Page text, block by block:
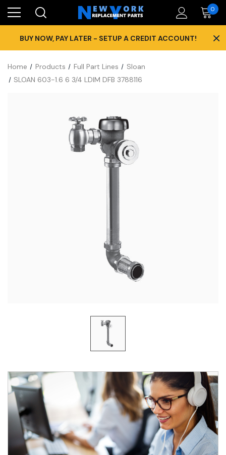
0
BUY NOW, PAY LATER - SETUP A CREDIT ACCOUNT! ×
Home Products Full Part Lines
Sloan
SLOAN 603-1.6 6 3/4 LDIM DFB 3788116